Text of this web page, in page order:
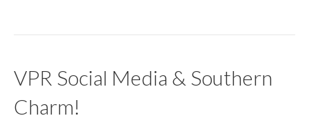
VPR Social Media & Southern
Charm!